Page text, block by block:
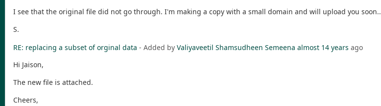
I see that the original file did not go through. I'm making a copy with a small domain and will upload you soon..
S.
RE: replacing a subset of orginal data - Added by Valiyaveetil Shamsudheen Semeena almost 14 years ago
Hi Jaison,
The new file is attached.
Cheers,